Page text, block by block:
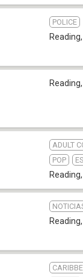
POLICE
ADULT
POP